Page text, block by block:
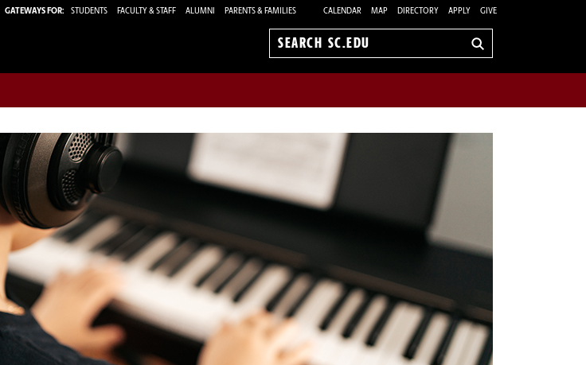
GATEWAYS FOR: STUDENTS FACULTY & STAFF ALUMNI PARENTS & FAMILIES CALENDAR MAP DIRECTORY APPLY GIVE
Search